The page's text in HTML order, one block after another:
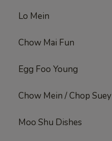
Lo Mein
Chow Mai Fun
Egg Foo Young
Chow Mein / Chop Suey
Moo Shu Dishes